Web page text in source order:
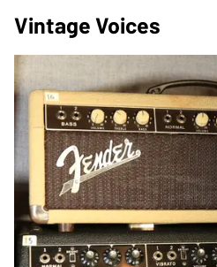
Vintage Voices